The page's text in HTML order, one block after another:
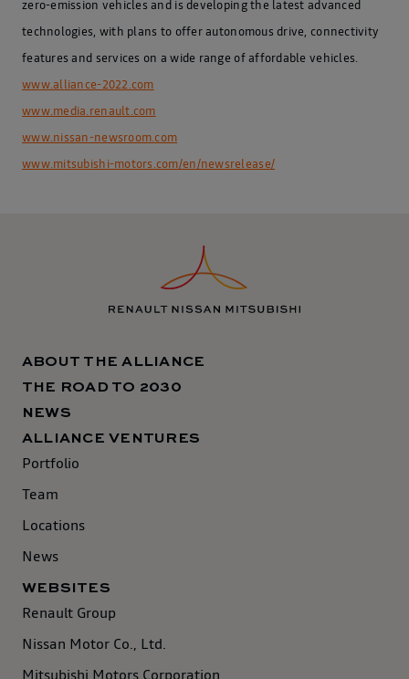
zero-emission vehicles and is developing the latest advanced
technologies, with plans to offer autonomous drive, connectivity
features and services on a wide range of affordable vehicles.
www.alliance-2022.com
www.media.renault.com
www.nissan-newsroom.com
www.mitsubishi-motors.com/en/newsrelease/
ABOUT THE ALLIANCE
THE ROAD TO 2030
NEWS
ALLIANCE VENTURES
Portfolio
Team
Locations
News
WEBSITES
Renault Group
Nissan Motor Co., Ltd.